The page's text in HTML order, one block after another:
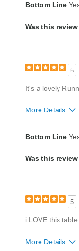
Bottom Line
Was this
5
It's a lovely
More Details
Bottom Line
Was this
5
i LOVE this
More Details